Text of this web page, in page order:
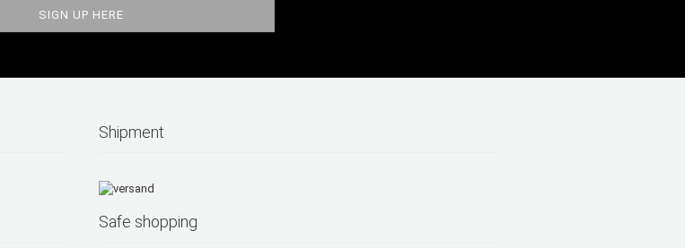
Shipment
Safe shopping